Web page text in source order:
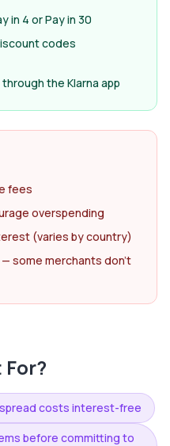
in 4 or Pay in 30
codes
the Klarna app
fees
overspending
(varies by country)
some merchants don't
For?
costs interest-free
before committing to